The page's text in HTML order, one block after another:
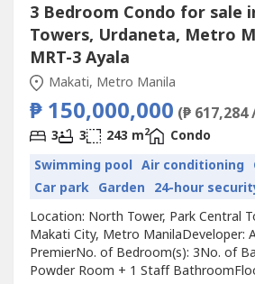
3 Bedroom Condo for sale
Towers, Urdaneta, Metro
MRT-3 Ayala
Makati, Metro Manila
₱ 150,000,000 (₱ 617,284
3 3 243 m2
Condo
Swimming pool Air conditioning
Car park Garden 24-hour
Location: North Tower, Park Central
Makati City, Metro ManilaDeveloper:
PremierNo. of Bedroom(s): 3No. of
Powder Room + 1 Staff